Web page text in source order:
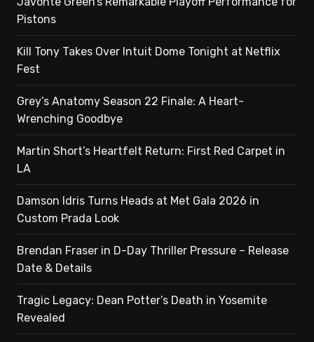
Pistons
Kill Tony Takes Over Intuit Dome Tonight at Netflix
Fest
Grey’s Anatomy Season 22 Finale: A Heart-
Wrenching Goodbye
Martin Short’s Heartfelt Return: First Red Carpet in
LA
Damson Idris Turns Heads at Met Gala 2026 in
Custom Prada Look
Brendan Fraser in D-Day Thriller Pressure – Release
Date & Details
Tragic Legacy: Dean Potter’s Death in Yosemite
Revealed